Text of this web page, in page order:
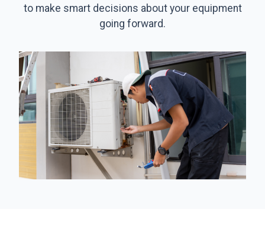
to make smart decisions about your equipment
going forward.